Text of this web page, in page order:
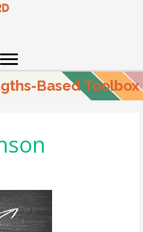
Based Toolbox